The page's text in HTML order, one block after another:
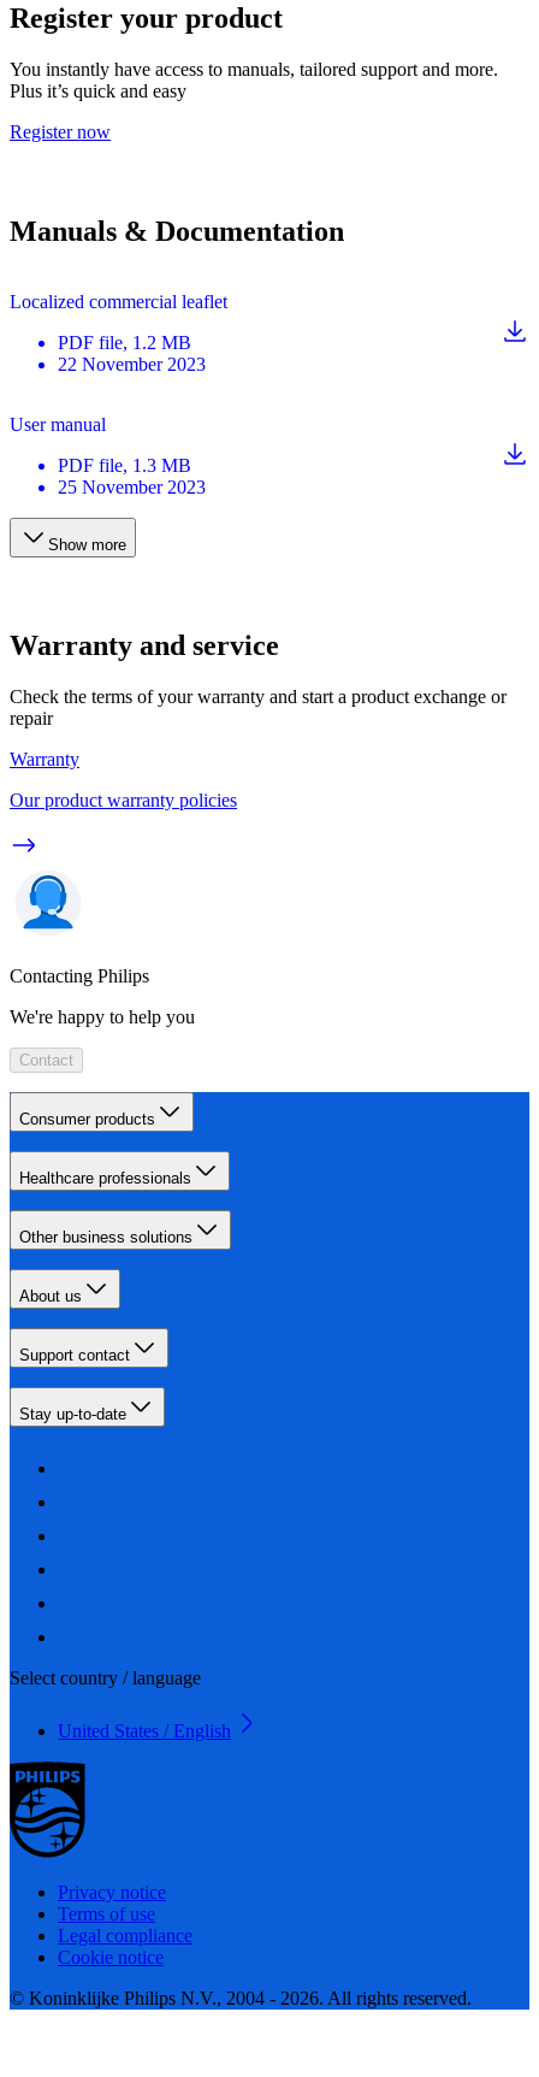
Register your product
You instantly have access to manuals, tailored support and more.
Plus it’s quick and easy
Register now
Manuals & Documentation
Localized commercial leaflet
PDF file, 1.2 MB
22 November 2023
User manual
PDF file, 1.3 MB
25 November 2023
Show more
Warranty and service
Check the terms of your warranty and start a product exchange or
repair
Warranty
Our product warranty policies
Contacting Philips
We're happy to help you
Contact
Consumer products
Healthcare professionals
Other business solutions
About us
Support contact
Stay up-to-date
Select country / language
United States / English
Privacy notice
Terms of use
Legal compliance
Cookie notice
© Koninklijke Philips N.V., 2004 - 2026. All rights reserved.